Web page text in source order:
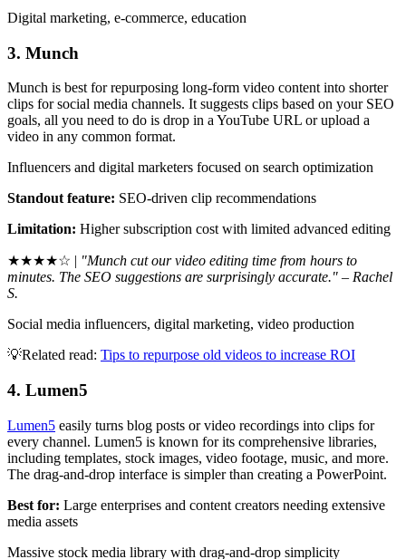
Digital marketing, e-commerce, education
3. Munch
Munch is best for repurposing long-form video content into shorter
clips for social media channels. It suggests clips based on your SEO
goals, all you need to do is drop in a YouTube URL or upload a
video in any common format.
Influencers and digital marketers focused on search optimization
Standout feature: SEO-driven clip recommendations
Limitation: Higher subscription cost with limited advanced editing
★★★★☆ | "Munch cut our video editing time from hours to
minutes. The SEO suggestions are surprisingly accurate." – Rachel
S.
Social media influencers, digital marketing, video production
💡Related read: Tips to repurpose old videos to increase ROI
4. Lumen5
Lumen5 easily turns blog posts or video recordings into clips for
every channel. Lumen5 is known for its comprehensive libraries,
including templates, stock images, video footage, music, and more.
The drag-and-drop interface is simpler than creating a PowerPoint.
Best for: Large enterprises and content creators needing extensive
media assets
Massive stock media library with drag-and-drop simplicity